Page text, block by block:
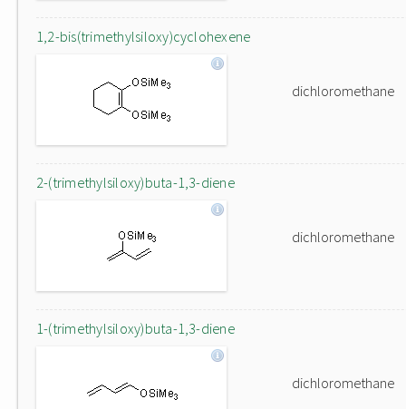
1,2-bis(trimethylsiloxy)cyclohexene
dichloromethane
2-(trimethylsiloxy)buta-1,3-diene
dichloromethane
1-(trimethylsiloxy)buta-1,3-diene
dichloromethane